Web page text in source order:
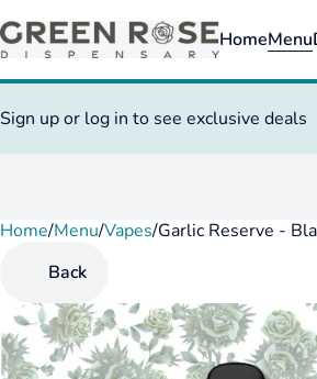
HomeMenu
Sign up or log in to see exclusive deals
Home/Menu/Vapes/Garlic Reserve -
Back
0